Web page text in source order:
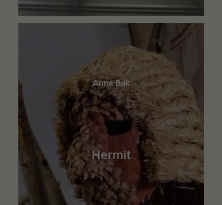
Anna Bak
Hermit